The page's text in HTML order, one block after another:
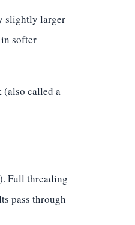
slightly larger
softer
called a
Full threading
pass through